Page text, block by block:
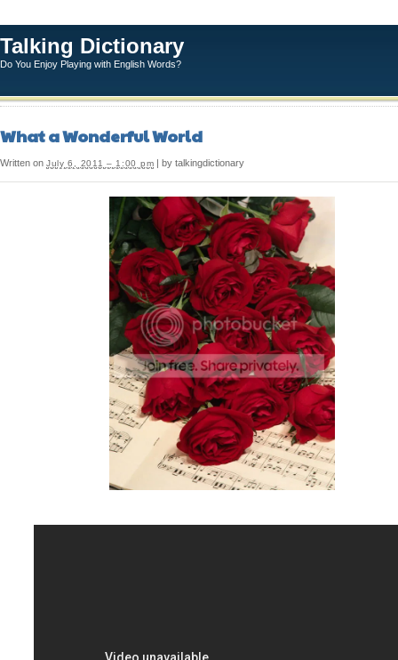
Talking Dictionary
Do You Enjoy Playing with English Words?
What a Wonderful World
Written on July 6, 2011 – 1:00 pm | by talkingdictionary